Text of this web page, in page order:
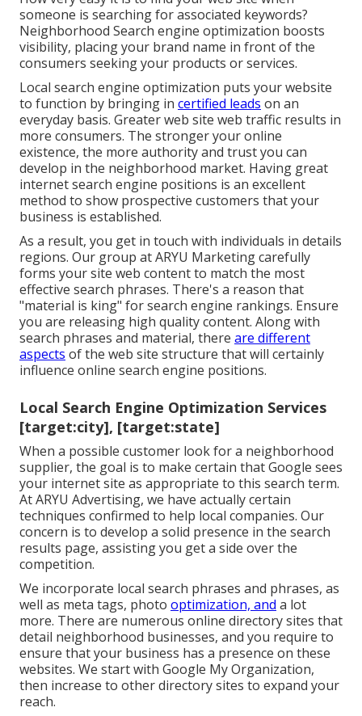
someone is searching for associated keywords?
Neighborhood Search engine optimization boosts
visibility, placing your brand name in front of the
consumers seeking your products or services.
Local search engine optimization puts your website
to function by bringing in certified leads on an
everyday basis. Greater web site web traffic results in
more consumers. The stronger your online
existence, the more authority and trust you can
develop in the neighborhood market. Having great
internet search engine positions is an excellent
method to show prospective customers that your
business is established.
As a result, you get in touch with individuals in details
regions. Our group at ARYU Marketing carefully
forms your site web content to match the most
effective search phrases. There's a reason that
"material is king" for search engine rankings. Ensure
you are releasing high quality content. Along with
search phrases and material, there are different
aspects of the web site structure that will certainly
influence online search engine positions.
Local Search Engine Optimization Services
[target:city], [target:state]
When a possible customer look for a neighborhood
supplier, the goal is to make certain that Google sees
your internet site as appropriate to this search term.
At ARYU Advertising, we have actually certain
techniques confirmed to help local companies. Our
concern is to develop a solid presence in the search
results page, assisting you get a side over the
competition.
We incorporate local search phrases and phrases, as
well as meta tags, photo optimization, and a lot
more. There are numerous online directory sites that
detail neighborhood businesses, and you require to
ensure that your business has a presence on these
websites. We start with Google My Organization,
then increase to other directory sites to expand your
reach.